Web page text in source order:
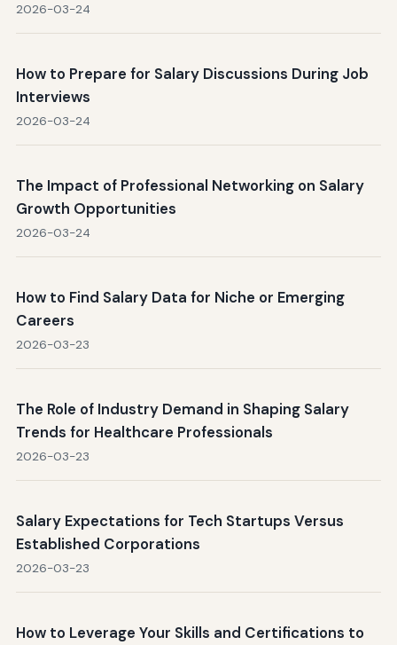
2026-03-24
How to Prepare for Salary Discussions During Job
Interviews
2026-03-24
The Impact of Professional Networking on Salary
Growth Opportunities
2026-03-24
How to Find Salary Data for Niche or Emerging
Careers
2026-03-23
The Role of Industry Demand in Shaping Salary
Trends for Healthcare Professionals
2026-03-23
Salary Expectations for Tech Startups Versus
Established Corporations
2026-03-23
How to Leverage Your Skills and Certifications to